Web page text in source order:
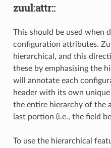
zuul:attr::
This should be used when
configuration attributes.
hierarchical, and this
these by emphasising the
will annotate each
header with its own
the entire hierarchy of the
last portion (i.e., the field
To use the hierarchical